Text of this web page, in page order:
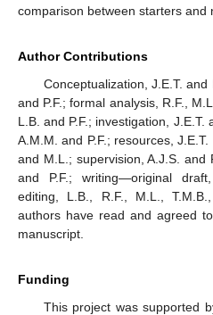
comparison between starters and
Author Contributions
Conceptualization, J.E.T. and
and P.F.; formal analysis, R.F.,
L.B. and P.F.; investigation, J.E.T.
A.M.M. and P.F.; resources, J.E.T.
and M.L.; supervision, A.J.S. and
and P.F.; writing—original
editing, L.B., R.F., M.L.,
authors have read and agreed
manuscript.
Funding
This project was supported